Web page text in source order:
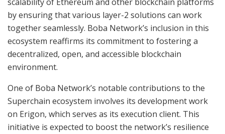
by ensuring that various layer-2 solutions can work
together seamlessly. Boba Network’s inclusion in this
ecosystem reaffirms its commitment to fostering a
decentralized, open, and accessible blockchain
environment.
One of Boba Network’s notable contributions to the
Superchain ecosystem involves its development work
on Erigon, which serves as its execution client. This
initiative is expected to boost the network’s resilience